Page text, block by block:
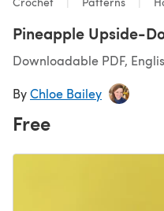
Pineapple Upside-
Downloadable PDF,
ByChloe Bailey
Free